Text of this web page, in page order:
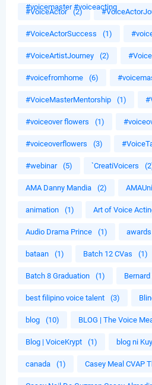
#voicemaster #voiceacting
#VoiceActor (2)
#VoiceActorSuccess (1)
#VoiceArtistJourney (2)
#voicefromhome (6)
#VoiceMasterMentorship (1)
#voiceover flowers (1)
#voiceoverflowers (3)
#webinar (5) `CreatiVoicers
AMA Danny Mandia (2)
animation (1) Art of Voice
Audio Drama Prince (1) awards
bataan (1) Batch 12 CVas (1)
Batch 8 Graduation (1) Bernard
best filipino voice talent (3)
blog (10) BLOG | The Voice
Blog | VoiceKrypt (1) blog ni
canada (1) Casey Meal CVAP